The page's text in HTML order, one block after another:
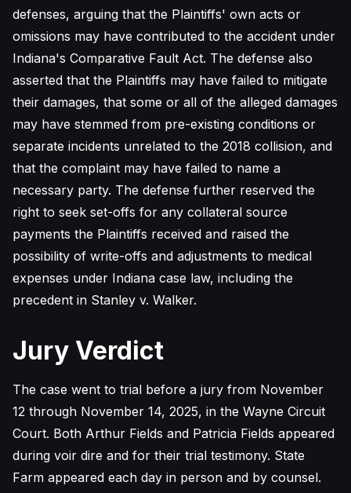
defenses, arguing that the Plaintiffs' own acts or
omissions may have contributed to the accident under
Indiana's Comparative Fault Act. The defense also
asserted that the Plaintiffs may have failed to mitigate
their damages, that some or all of the alleged damages
may have stemmed from pre-existing conditions or
separate incidents unrelated to the 2018 collision, and
that the complaint may have failed to name a
necessary party. The defense further reserved the
right to seek set-offs for any collateral source
payments the Plaintiffs received and raised the
possibility of write-offs and adjustments to medical
expenses under Indiana case law, including the
precedent in Stanley v. Walker.
Jury Verdict
The case went to trial before a jury from November
12 through November 14, 2025, in the Wayne Circuit
Court. Both Arthur Fields and Patricia Fields appeared
during voir dire and for their trial testimony. State
Farm appeared each day in person and by counsel.